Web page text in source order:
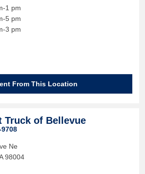
1 pm
5 pm
3 pm
From This Location
Truck of Bellevue
Ne
98004